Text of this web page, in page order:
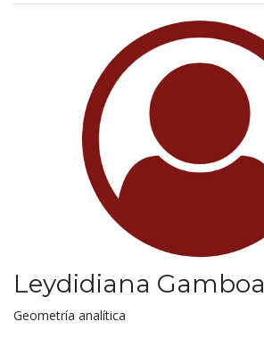
Leydidiana Gamboa
Title:
Geometría analítica